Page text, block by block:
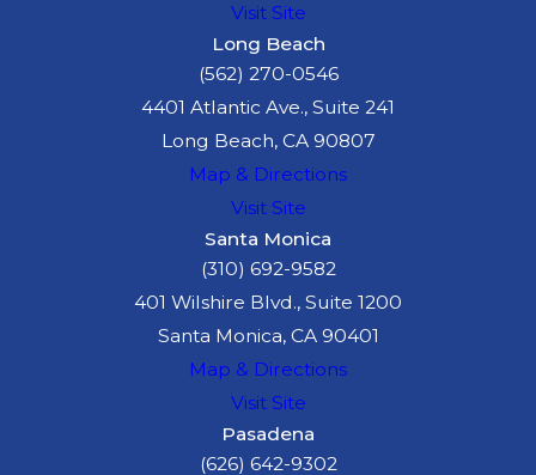
Visit Site
Long Beach
(562) 270-0546
4401 Atlantic Ave., Suite 241
Long Beach, CA 90807
Map & Directions
Visit Site
Santa Monica
(310) 692-9582
401 Wilshire Blvd., Suite 1200
Santa Monica, CA 90401
Map & Directions
Visit Site
Pasadena
(626) 642-9302